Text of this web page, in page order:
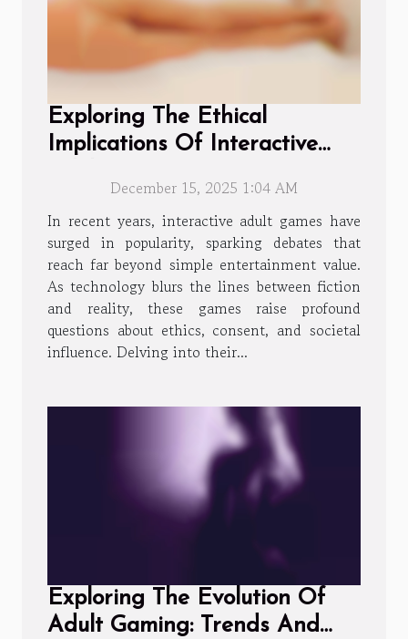
Exploring The Ethical
Implications Of Interactive
December 15, 2025 1:04 AM
In recent years, interactive adult games have
surged in popularity, sparking debates that
reach far beyond simple entertainment value.
As technology blurs the lines between fiction
and reality, these games raise profound
questions about ethics, consent, and societal
influence. Delving into their...
Exploring The Evolution Of
Adult Gaming: Trends And